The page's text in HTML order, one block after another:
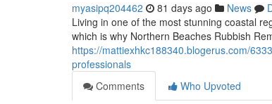
myasipq204462 81 days ago News
Living in one of the most stunning coastal
which is why Northern Beaches Rubbish
https://mattiexhkc188340.blogerus.com/
professionals
Comments
Who Upvoted